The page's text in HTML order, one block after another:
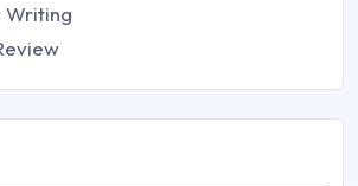
Writing